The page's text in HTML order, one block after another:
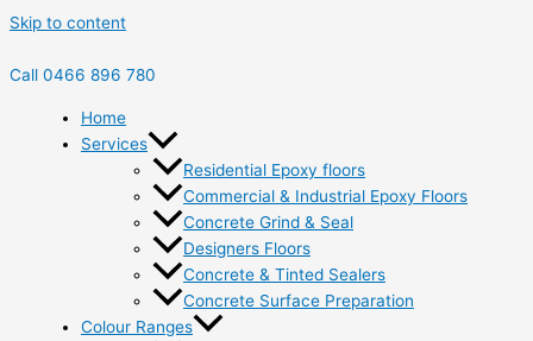
Skip to content
Call 0466 896 780
Home
Services
Residential Epoxy floors
Commercial & Industrial Epoxy Floors
Concrete Grind & Seal
Designers Floors
Concrete & Tinted Sealers
Concrete Surface Preparation
Colour Ranges